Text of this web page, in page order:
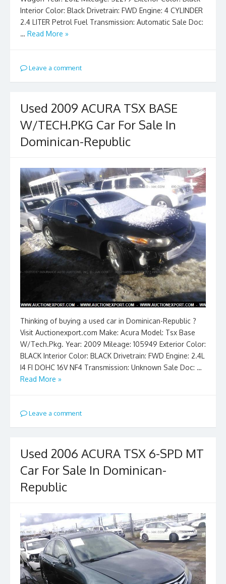
Interior Color: Black Drivetrain: FWD Engine: 4 CYLINDER
2.4 LITER Petrol Fuel Transmission: Automatic Sale Doc:
… Read More »
Leave a comment
Used 2009 ACURA TSX BASE
W/TECH.PKG Car For Sale In
Dominican-Republic
Thinking of buying a used car in Dominican-Republic ?
Visit Auctionexport.com Make: Acura Model: Tsx Base
W/Tech.Pkg. Year: 2009 Mileage: 105949 Exterior Color:
BLACK Interior Color: BLACK Drivetrain: FWD Engine: 2.4L
I4 FI DOHC 16V NF4 Transmission: Unknown Sale Doc: …
Read More »
Leave a comment
Used 2006 ACURA TSX 6-SPD MT
Car For Sale In Dominican-
Republic